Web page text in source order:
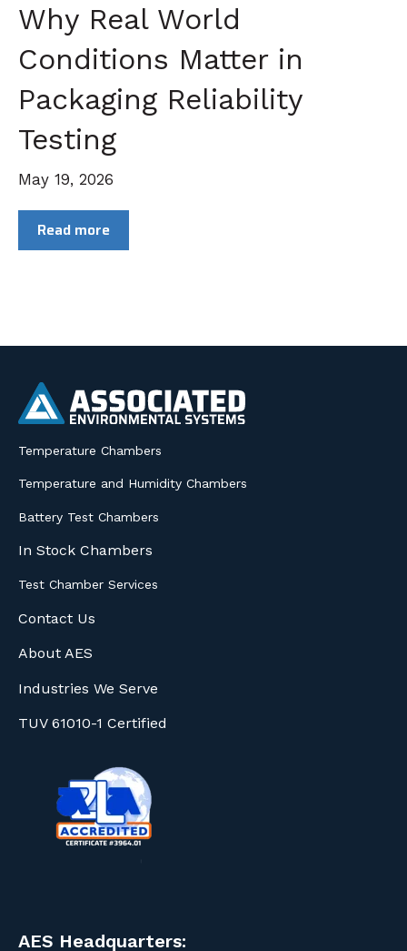
Why Real World
Conditions Matter in
Packaging Reliability
Testing
May 19, 2026
Read more
Temperature Chambers
Temperature and Humidity Chambers
Battery Test Chambers
In Stock Chambers
Test Chamber Services
Contact Us
About AES
Industries We Serve
TUV 61010-1 Certified
AES Headquarters: